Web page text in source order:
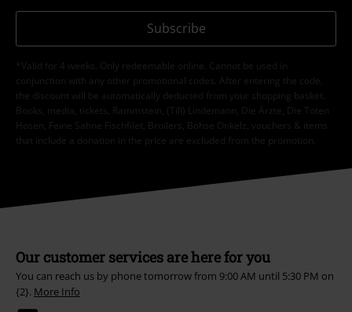
Subscribe
*Valid for 4 weeks. Only redeemable online. Cannot be used in
conjunction with any other promotional codes. After entering the code,
the discount will be automatically deducted from your shopping basket.
Books, media, tickets, Rammstein, (Till) Lindemann, Die Ärzte, Die Toten
Hosen, Feine Sahne Fischfilet, Broilers, Böhse Onkelz, vouchers & items
that include a donation in the price are excluded from the promotion.
Our customer services are here for you
You can reach us by phone tomorrow from 9:00 AM until 5:30 PM on
{2}. More Info